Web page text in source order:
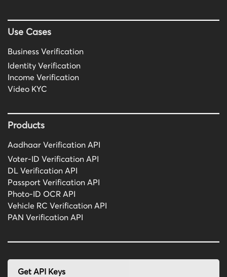
Use Cases
Business Verification
Identity Verification
Income Verification
Video KYC
Products
Aadhaar Verification API
Voter-ID Verification API
DL Verification API
Passport Verification API
Photo-ID OCR API
Vehicle RC Verification API
PAN Verification API
Get API Keys